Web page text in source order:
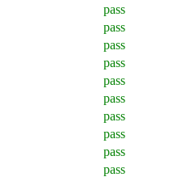
pass
pass
pass
pass
pass
pass
pass
pass
pass
pass